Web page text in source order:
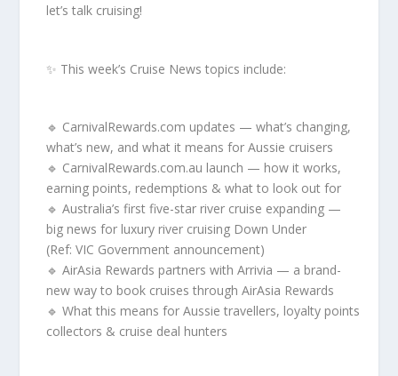
let’s talk cruising!
✨ This week’s Cruise News topics include:
🔹 CarnivalRewards.com updates — what’s changing,
what’s new, and what it means for Aussie cruisers
🔹 CarnivalRewards.com.au launch — how it works,
earning points, redemptions & what to look out for
🔹 Australia’s first five-star river cruise expanding —
big news for luxury river cruising Down Under
(Ref: VIC Government announcement)
🔹 AirAsia Rewards partners with Arrivia — a brand-
new way to book cruises through AirAsia Rewards
🔹 What this means for Aussie travellers, loyalty points
collectors & cruise deal hunters